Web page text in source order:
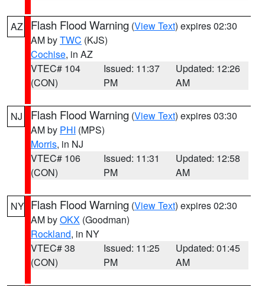
AZ Flash Flood Warning (View Text) expires 02:30
AM byTWC (KJS)
Cochise, in AZ
VTEC# 104
(CON)
Issued: 11:37
PM
Updated: 12:26
AM
NJ Flash Flood Warning (View Text) expires 03:30
AM by PHI (MPS)
Morris, in NJ
VTEC# 106
(CON)
Issued: 11:31
PM
Updated: 12:58
AM
NY Flash Flood Warning (View Text) expires 02:30
AM byOKX (Goodman)
Rockland, in NY
VTEC# 38
(CON)
Issued: 11:25
PM
Updated: 01:45
AM